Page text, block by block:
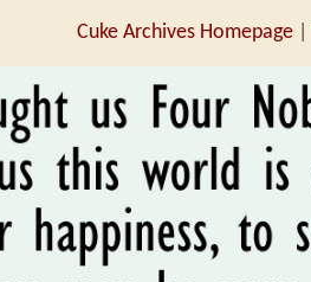
Cuke Archives Homepage